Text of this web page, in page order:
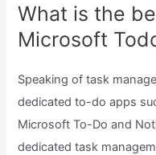
What is the
Microsoft
Speaking of task
dedicated to-do apps
Microsoft To-Do and
dedicated task